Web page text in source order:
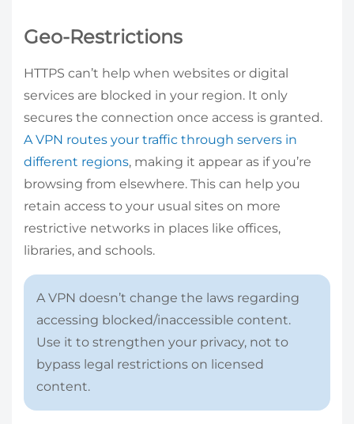
Geo-Restrictions
HTTPS can’t help when websites or digital
services are blocked in your region. It only
secures the connection once access is granted.
A VPN routes your traffic through servers in
different regions, making it appear as if you’re
browsing from elsewhere. This can help you
retain access to your usual sites on more
restrictive networks in places like offices,
libraries, and schools.
A VPN doesn’t change the laws regarding
accessing blocked/inaccessible content.
Use it to strengthen your privacy, not to
bypass legal restrictions on licensed
content.